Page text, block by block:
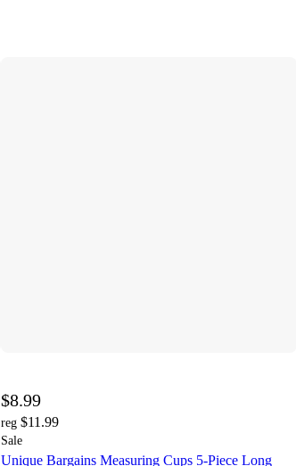
$8.99
reg $11.99
Sale
Unique Bargains Measuring Cups 5-Piece Long